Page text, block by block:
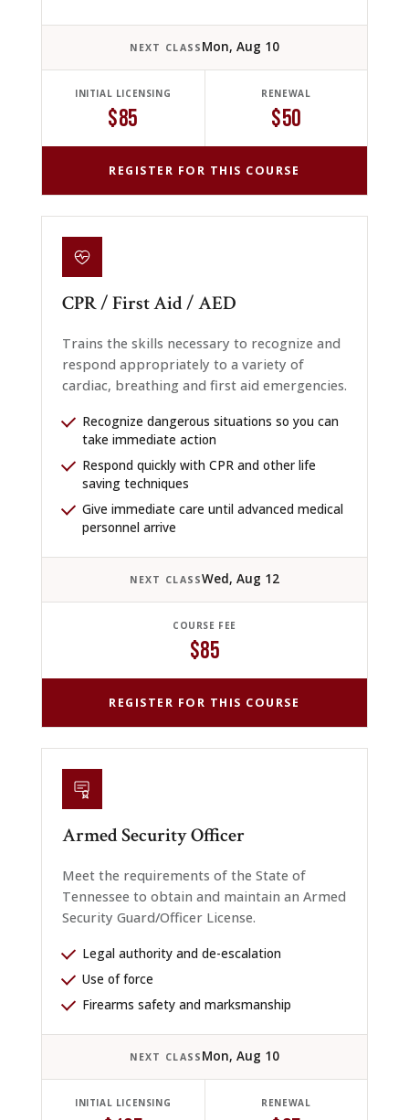
NEXT CLASS Mon, Aug 10
INITIAL LICENSING
$85
RENEWAL
$50
REGISTER FOR THIS COURSE
CPR / First Aid / AED
Trains the skills necessary to recognize and
respond appropriately to a variety of
cardiac, breathing and first aid emergencies.
Recognize dangerous situations so you can
take immediate action
Respond quickly with CPR and other life
saving techniques
Give immediate care until advanced medical
personnel arrive
NEXT CLASSWed, Aug 12
COURSE FEE
$85
REGISTER FOR THIS COURSE
Armed Security Officer
Meet the requirements of the State of
Tennessee to obtain and maintain an Armed
Security Guard/Officer License.
Legal authority and de-escalation
Use of force
Firearms safety and marksmanship
NEXT CLASS Mon, Aug 10
INITIAL LICENSING RENEWAL